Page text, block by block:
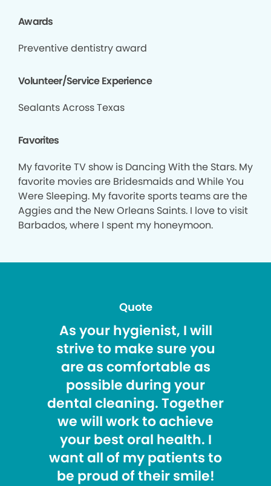
Awards
Preventive dentistry award
Volunteer/Service Experience
Sealants Across Texas
Favorites
My favorite TV show is Dancing With the Stars. My
favorite movies are Bridesmaids and While You
Were Sleeping. My favorite sports teams are the
Aggies and the New Orleans Saints. I love to visit
Barbados, where I spent my honeymoon.
Quote
As your hygienist, I will
strive to make sure you
are as comfortable as
possible during your
dental cleaning. Together
we will work to achieve
your best oral health. I
want all of my patients to
be proud of their smile!